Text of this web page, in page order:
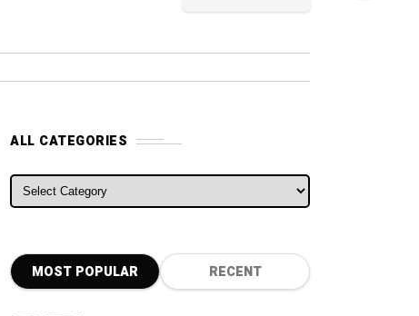
ALL CATEGORIES
ALL CATEGORIES
MOST POPULAR RECENT